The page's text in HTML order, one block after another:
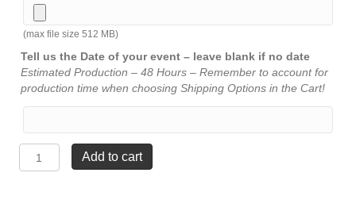
(max file size 512 MB)
Tell us the Date of your event – leave blank if no date
Estimated Production – 48 Hours – Remember to account for
production time when choosing Shipping Options in the Cart!
Walnut
Add to cart